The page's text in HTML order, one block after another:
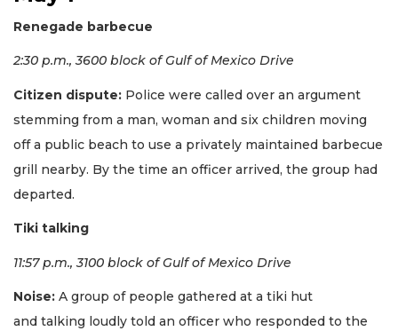
Renegade barbecue
2:30 p.m., 3600 block of Gulf of Mexico Drive
Citizen dispute: Police were called over an argument
stemming from a man, woman and six children moving
off a public beach to use a privately maintained barbecue
grill nearby. By the time an officer arrived, the group had
departed.
Tiki talking
11:57 p.m., 3100 block of Gulf of Mexico Drive
Noise: A group of people gathered at a tiki hut
and talking loudly told an officer who responded to the